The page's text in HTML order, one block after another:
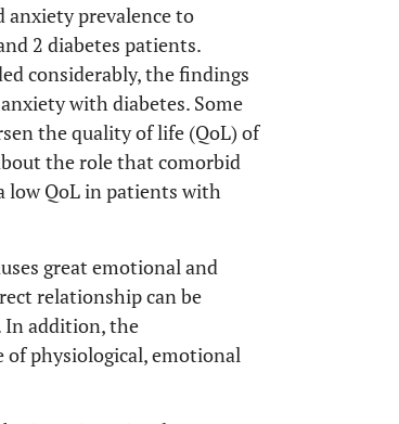
prevalence to
2 diabetes patients.
considerably, the findings
with diabetes. Some
the quality of life (QoL) of
the role that comorbid
low QoL in patients with
great emotional and
relationship can be
In addition, the
of physiological, emotional